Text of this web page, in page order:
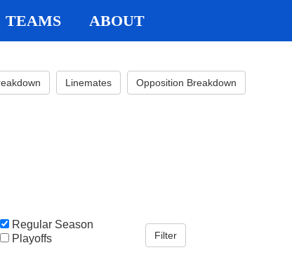
TEAMS ABOUT
Linemates Opposition Breakdown
Regular Season
Playoffs